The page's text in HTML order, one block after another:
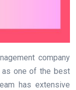
company
as one of the best
has extensive